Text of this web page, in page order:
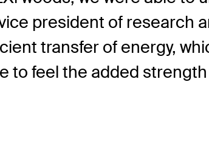
president of research
transfer of energy,
to feel the added